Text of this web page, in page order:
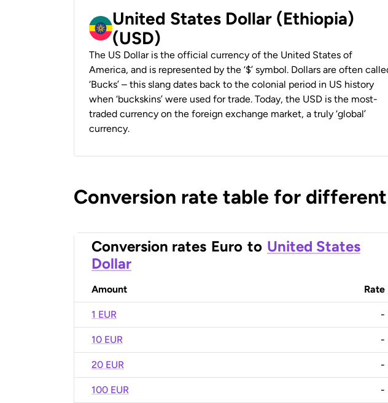
United States Dollar (Ethiopia)
(USD)
The US Dollar is the official currency of the United States of
America, and is represented by the ‘$’ symbol. Dollars are often
‘Bucks’ – this slang dates back to the colonial period in US history
when ‘buckskins’ were used for trade. Today, the USD is the most-
traded currency on the foreign exchange market, a truly ‘global’
currency.
Conversion rate table for
Conversion rates Euro to United States
Dollar
Amount Rate
1 EUR -
10 EUR -
20 EUR -
100 EUR -